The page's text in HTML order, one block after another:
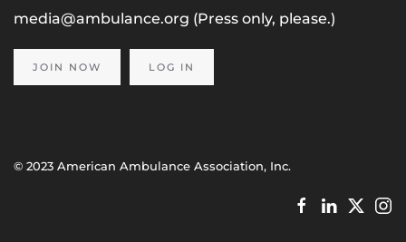
media@ambulance.org (Press only, please.)
JOIN NOW LOG IN
© 2023 American Ambulance Association, Inc.